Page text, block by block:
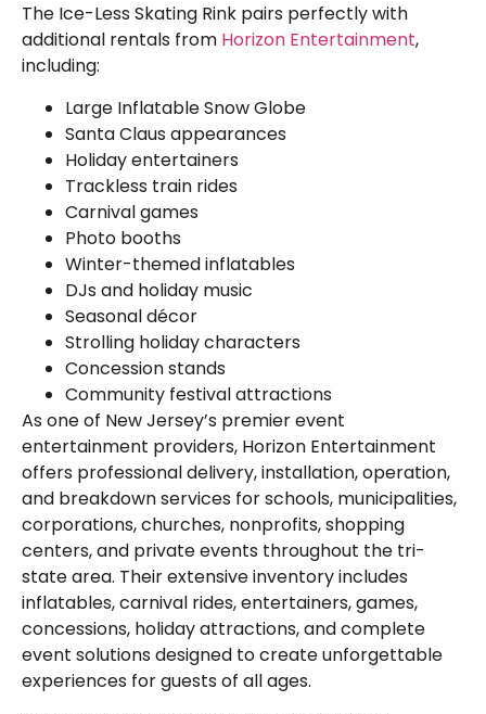
The Ice-Less Skating Rink pairs perfectly with
additional rentals from Horizon Entertainment,
including:
Large Inflatable Snow Globe
Santa Claus appearances
Holiday entertainers
Trackless train rides
Carnival games
Photo booths
Winter-themed inflatables
DJs and holiday music
Seasonal décor
Strolling holiday characters
Concession stands
Community festival attractions
As one of New Jersey’s premier event
entertainment providers, Horizon Entertainment
offers professional delivery, installation, operation,
and breakdown services for schools, municipalities,
corporations, churches, nonprofits, shopping
centers, and private events throughout the tri-
state area. Their extensive inventory includes
inflatables, carnival rides, entertainers, games,
concessions, holiday attractions, and complete
event solutions designed to create unforgettable
experiences for guests of all ages.